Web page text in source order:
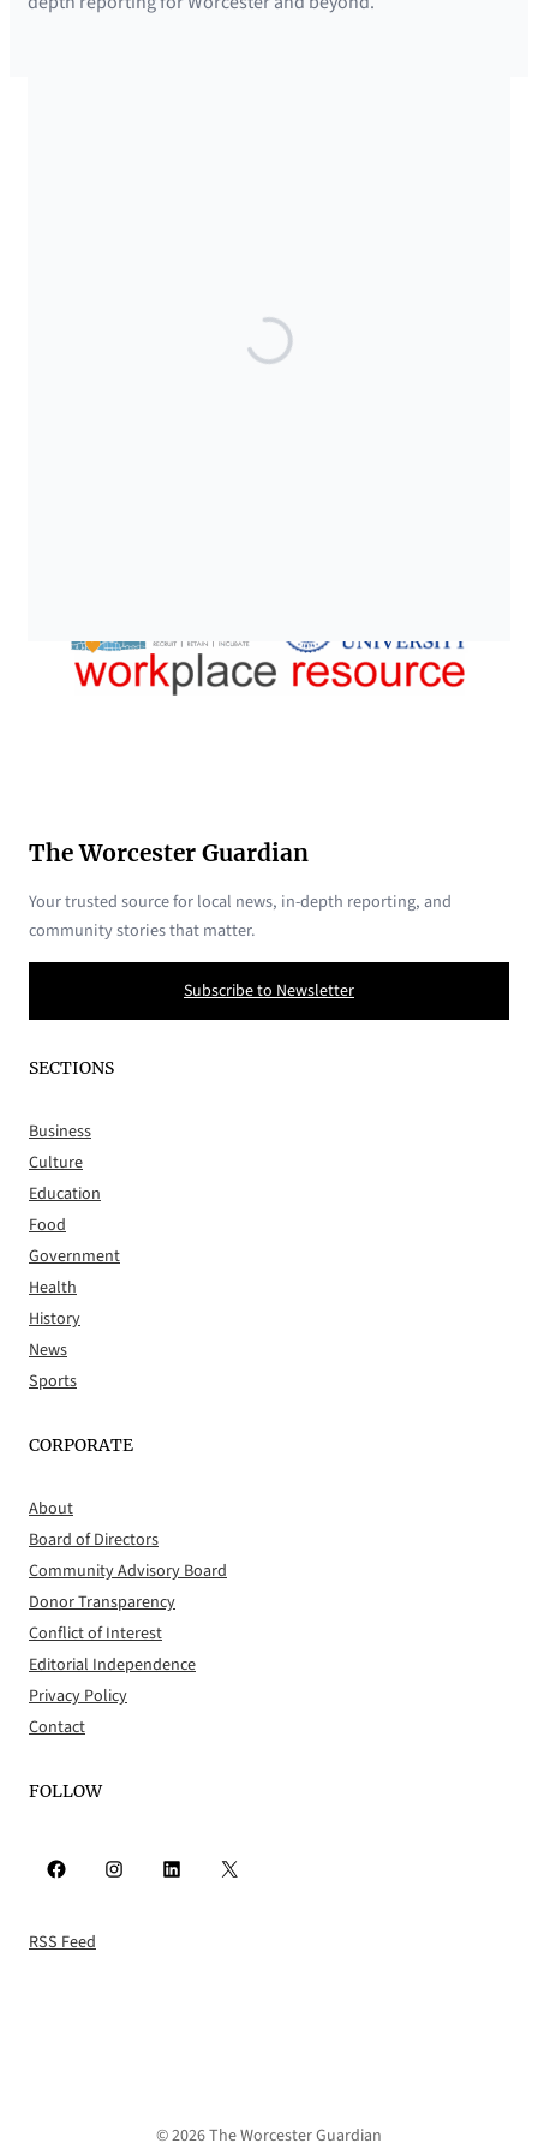
The Worcester Guardian
Your trusted source for local news, in-depth reporting, and
community stories that matter.
Subscribe to Newsletter
SECTIONS
Business
Culture
Education
Food
Government
Health
History
News
Sports
CORPORATE
About
Board of Directors
Community Advisory Board
Donor Transparency
Conflict of Interest
Editorial Independence
Privacy Policy
Contact
FOLLOW
Facebook Instagram LinkedIn X
RSS Feed
© 2026 The Worcester Guardian